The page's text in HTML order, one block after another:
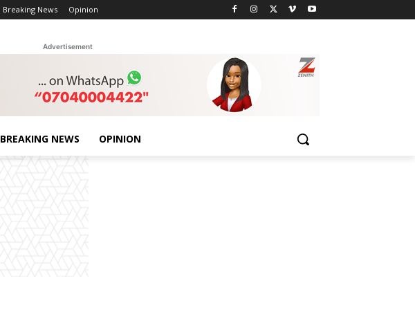
Breaking News Opinion
Advertisement
BREAKING NEWS OPINION